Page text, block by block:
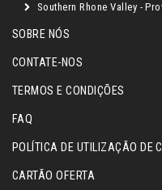
Southern Rhone Valley -
SOBRE NÓS
CONTATE-NOS
TERMOS E CONDIÇÕES
FAQ
POLÍTICA DE UTILIZAÇÃO DE
CARTÃO OFERTA